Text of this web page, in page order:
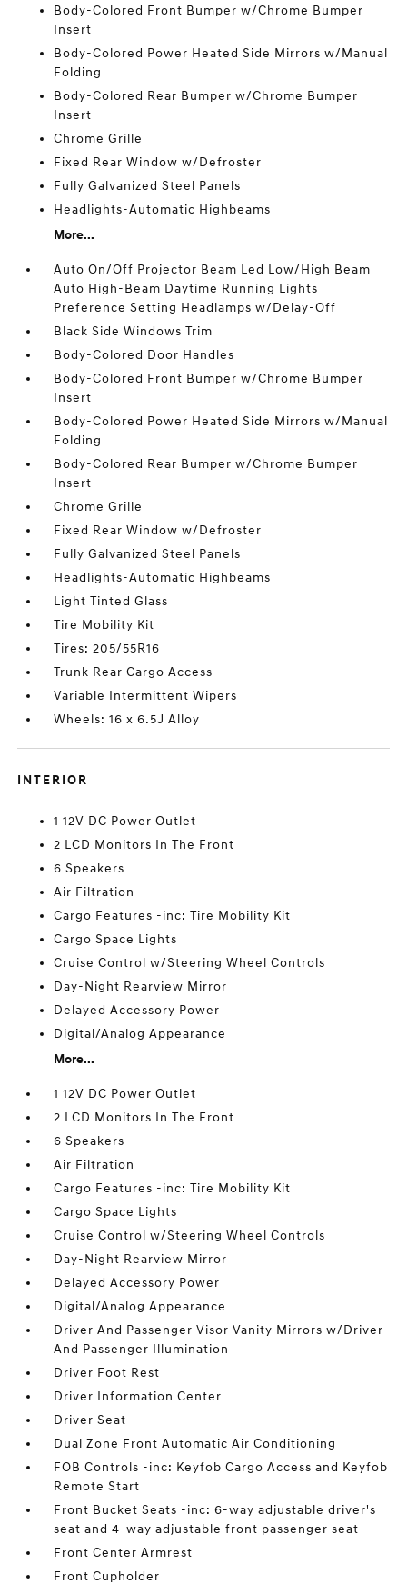
Body-Colored Front Bumper w/Chrome Bumper
Insert
Body-Colored Power Heated Side Mirrors w/Manual
Folding
Body-Colored Rear Bumper w/Chrome Bumper
Insert
Chrome Grille
Fixed Rear Window w/Defroster
Fully Galvanized Steel Panels
Headlights-Automatic Highbeams
More...
Auto On/Off Projector Beam Led Low/High Beam
Auto High-Beam Daytime Running Lights
Preference Setting Headlamps w/Delay-Off
Black Side Windows Trim
Body-Colored Door Handles
Body-Colored Front Bumper w/Chrome Bumper
Insert
Body-Colored Power Heated Side Mirrors w/Manual
Folding
Body-Colored Rear Bumper w/Chrome Bumper
Insert
Chrome Grille
Fixed Rear Window w/Defroster
Fully Galvanized Steel Panels
Headlights-Automatic Highbeams
Light Tinted Glass
Tire Mobility Kit
Tires: 205/55R16
Trunk Rear Cargo Access
Variable Intermittent Wipers
Wheels: 16 x 6.5J Alloy
INTERIOR
1 12V DC Power Outlet
2 LCD Monitors In The Front
6 Speakers
Air Filtration
Cargo Features -inc: Tire Mobility Kit
Cargo Space Lights
Cruise Control w/Steering Wheel Controls
Day-Night Rearview Mirror
Delayed Accessory Power
Digital/Analog Appearance
More...
1 12V DC Power Outlet
2 LCD Monitors In The Front
6 Speakers
Air Filtration
Cargo Features -inc: Tire Mobility Kit
Cargo Space Lights
Cruise Control w/Steering Wheel Controls
Day-Night Rearview Mirror
Delayed Accessory Power
Digital/Analog Appearance
Driver And Passenger Visor Vanity Mirrors w/Driver
And Passenger Illumination
Driver Foot Rest
Driver Information Center
Driver Seat
Dual Zone Front Automatic Air Conditioning
FOB Controls -inc: Keyfob Cargo Access and Keyfob
Remote Start
Front Bucket Seats -inc: 6-way adjustable driver's
seat and 4-way adjustable front passenger seat
Front Center Armrest
Front Cupholder